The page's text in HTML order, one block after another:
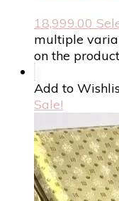
18,999.00
multiple
on the
Add to
Sale!